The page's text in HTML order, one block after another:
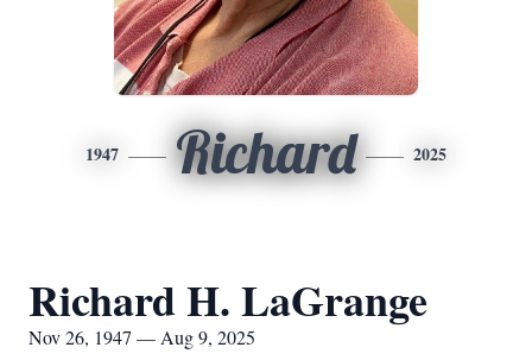
1947 Richard 2025
Richard H. LaGrange
Nov 26, 1947 — Aug 9, 2025